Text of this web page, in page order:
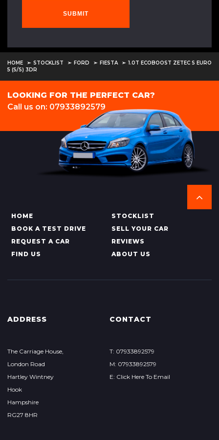
SUBMIT
HOME STOCKLIST FORD FIESTA
1.0T ECOBOOST ZETEC S EURO
5 (S/S) 3DR
LOOKING FOR THE PERFECT CAR?
Call us on: 07933892579
HOME
STOCKLIST
BOOK A TEST DRIVE
SELL YOUR CAR
REQUEST A CAR
REVIEWS
FIND US
ABOUT US
ADDRESS
The Carriage House,
London Road
Hartley Wintney
Hook
Hampshire
RG27 8HR
CONTACT
T: 07933892579
M: 07933892579
E: Click Here To Email